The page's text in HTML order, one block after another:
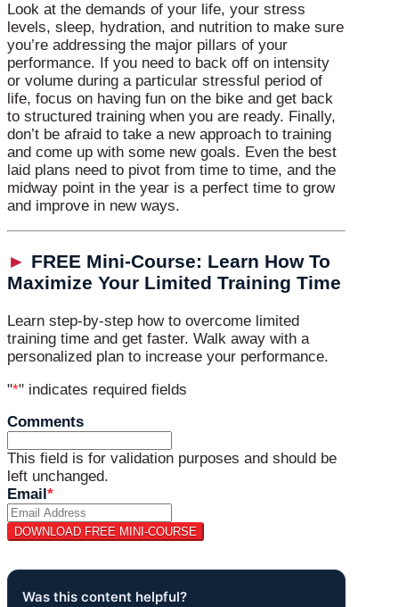
Look at the demands of your life, your stress
levels, sleep, hydration, and nutrition to make sure
you’re addressing the major pillars of your
performance. If you need to back off on intensity
or volume during a particular stressful period of
life, focus on having fun on the bike and get back
to structured training when you are ready. Finally,
don’t be afraid to take a new approach to training
and come up with some new goals. Even the best
laid plans need to pivot from time to time, and the
midway point in the year is a perfect time to grow
and improve in new ways.
► FREE Mini-Course: Learn How To
Maximize Your Limited Training Time
Learn step-by-step how to overcome limited
training time and get faster. Walk away with a
personalized plan to increase your performance.
"*" indicates required fields
Comments
This field is for validation purposes and should be
left unchanged.
Email *
Was this content helpful?